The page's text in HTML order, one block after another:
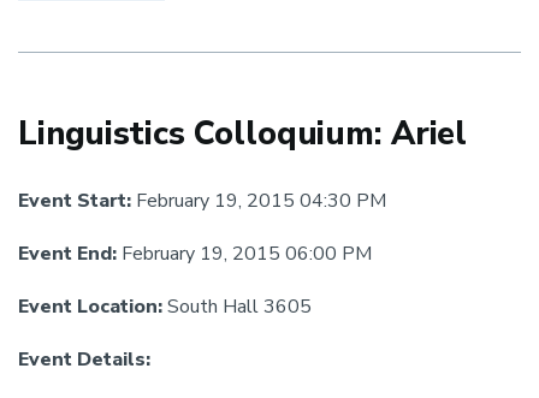
Linguistics Colloquium: Ariel
Event Start: February 19, 2015 04:30 PM
Event End: February 19, 2015 06:00 PM
Event Location:South Hall 3605
Event Details: